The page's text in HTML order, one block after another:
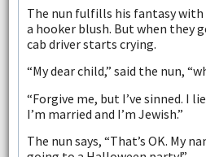
The nun fulfills his fantasy with
a hooker blush. But when they
cab driver starts crying.
“My dear child,” said the nun,
“Forgive me, but I’ve sinned. I
I’m married and I’m Jewish.”
The nun says, “That’s OK. My